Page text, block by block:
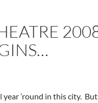
year ’round in this city. But